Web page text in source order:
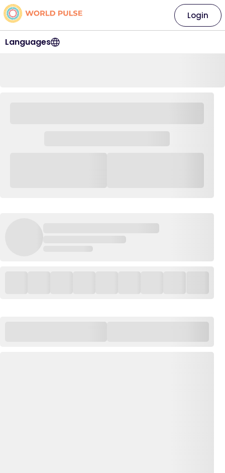
Languages
Login